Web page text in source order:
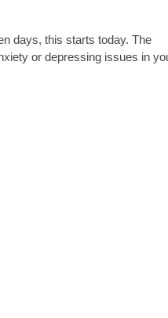
days, this starts today. The
or depressing issues in